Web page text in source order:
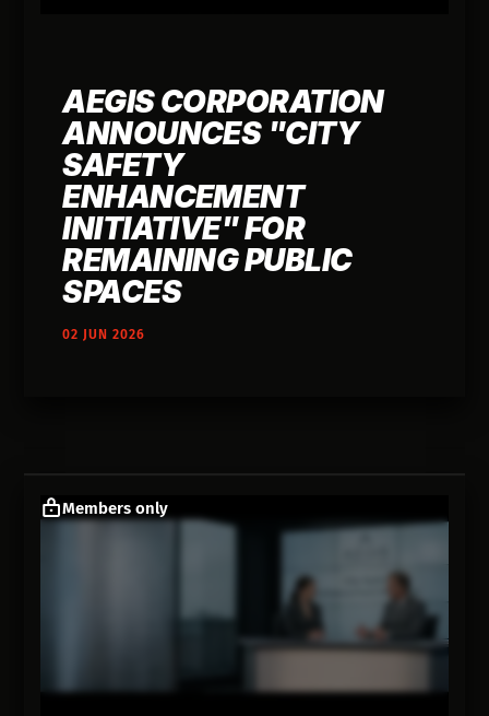
AEGIS CORPORATION
ANNOUNCES "CITY
SAFETY
ENHANCEMENT
INITIATIVE" FOR
REMAINING PUBLIC
SPACES
02 JUN 2026
Members only